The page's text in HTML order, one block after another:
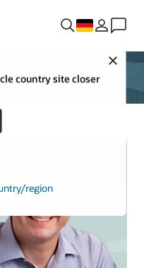
Close
country site closer
region